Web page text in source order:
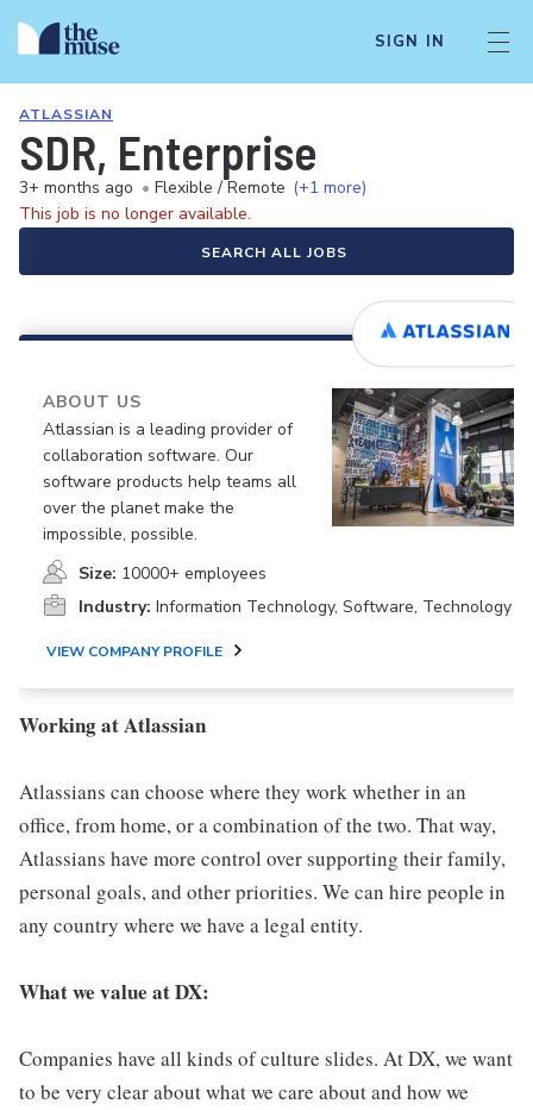
SIGN IN
ATLASSIAN
SDR, Enterprise
3+ months ago • Flexible / Remote (+1 more)
This job is no longer available.
SEARCH ALL JOBS
ABOUT US
Atlassian is a leading provider of
collaboration software. Our
software products help teams all
over the planet make the
impossible, possible.
Size: 10000+ employees
Industry: Information Technology, Software, Technology
VIEW COMPANY PROFILE
Working at Atlassian
Atlassians can choose where they work whether in an
office, from home, or a combination of the two. That way,
Atlassians have more control over supporting their family,
personal goals, and other priorities. We can hire people in
any country where we have a legal entity.
What we value at DX:
Companies have all kinds of culture slides. At DX, we want
to be very clear about what we care about and how we